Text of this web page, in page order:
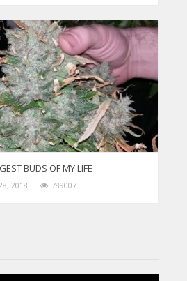
BUDS OF MY LIFE
2018 789007